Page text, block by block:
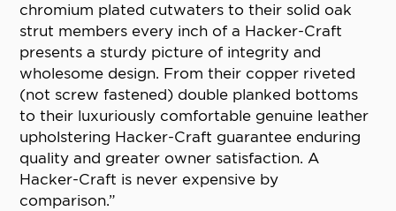
chromium plated cutwaters to their solid oak
strut members every inch of a Hacker-Craft
presents a sturdy picture of integrity and
wholesome design. From their copper riveted
(not screw fastened) double planked bottoms
to their luxuriously comfortable genuine leather
upholstering Hacker-Craft guarantee enduring
quality and greater owner satisfaction. A
Hacker-Craft is never expensive by
comparison.”